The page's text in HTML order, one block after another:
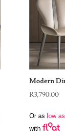
Modern
R3,790.00
Or as low as
with